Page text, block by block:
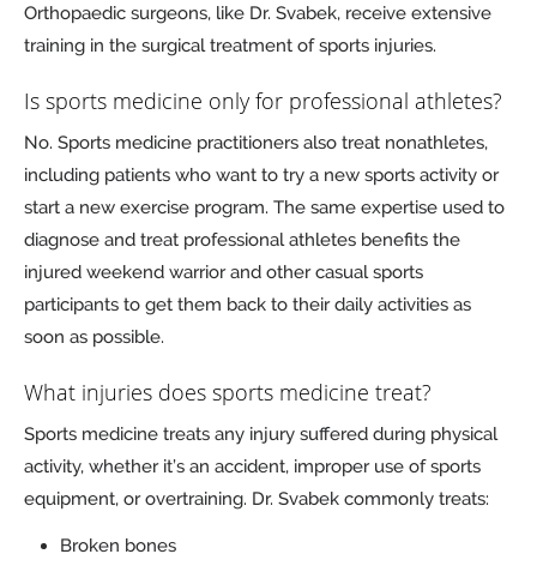
Orthopaedic surgeons, like Dr. Svabek, receive extensive
training in the surgical treatment of sports injuries.
Is sports medicine only for professional athletes?
No. Sports medicine practitioners also treat nonathletes,
including patients who want to try a new sports activity or
start a new exercise program. The same expertise used to
diagnose and treat professional athletes benefits the
injured weekend warrior and other casual sports
participants to get them back to their daily activities as
soon as possible.
What injuries does sports medicine treat?
Sports medicine treats any injury suffered during physical
activity, whether it’s an accident, improper use of sports
equipment, or overtraining. Dr. Svabek commonly treats:
Broken bones